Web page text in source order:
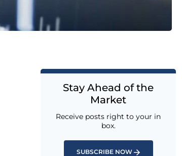
Stay Ahead of the
Market
Receive posts right to your in
box.
SUBSCRIBE NOW